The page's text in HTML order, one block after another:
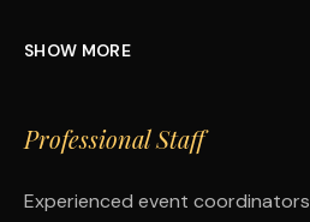
SHOW MORE
Professional Staff
Experienced event coordinators